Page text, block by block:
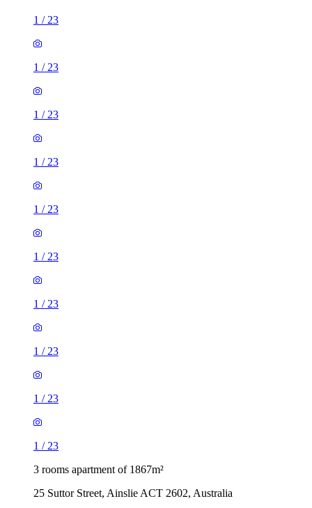
1 / 23
1 / 23
1 / 23
1 / 23
1 / 23
1 / 23
1 / 23
1 / 23
1 / 23
1 / 23
3 rooms apartment of 1867m²
25 Suttor Street, Ainslie ACT 2602, Australia